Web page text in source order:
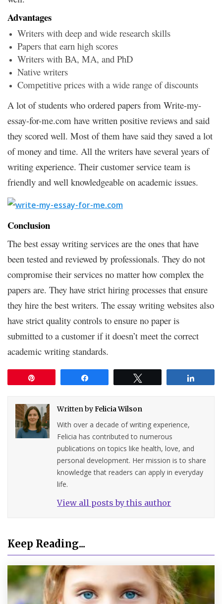
Advantages
Writers with deep and wide research skills
Papers that earn high scores
Writers with BA, MA, and PhD
Native writers
Competitive prices with a wide range of discounts
A lot of students who ordered papers from Write-my-
essay-for-me.com have written positive reviews and said
they scored well. Most of them have said they saved a lot
of money and time. All the writers have several years of
writing experience. Their customer service team is
friendly and well knowledgeable on academic issues.
Conclusion
The best essay writing services are the ones that have
been tested and reviewed by professionals. They do not
compromise their services no matter how complex the
papers are. They have strict hiring processes that ensure
they hire the best writers. The essay writing websites also
have strict quality controls to ensure no paper is
submitted to a customer if it doesn’t meet the correct
academic writing standards.
Written byFelicia Wilson
With over a decade of writing experience,
Felicia has contributed to numerous
publications on topics like health, love, and
personal development. Her mission is to share
knowledge that readers can apply in everyday
life.
View all posts by this author
Keep Reading...